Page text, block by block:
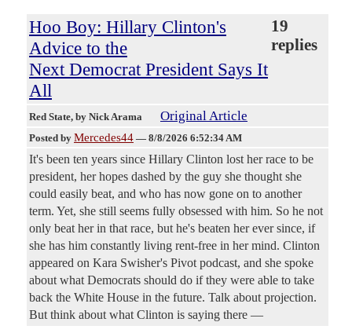
Hoo Boy: Hillary Clinton's
Advice to the
Next Democrat President Says It
All
19
replies
Red State, by Nick Arama Original Article
Posted by Mercedes44 — 8/8/2026 6:52:34 AM
It's been ten years since Hillary Clinton lost her race to be
president, her hopes dashed by the guy she thought she
could easily beat, and who has now gone on to another
term. Yet, she still seems fully obsessed with him. So he not
only beat her in that race, but he's beaten her ever since, if
she has him constantly living rent-free in her mind. Clinton
appeared on Kara Swisher's Pivot podcast, and she spoke
about what Democrats should do if they were able to take
back the White House in the future. Talk about projection.
But think about what Clinton is saying there —